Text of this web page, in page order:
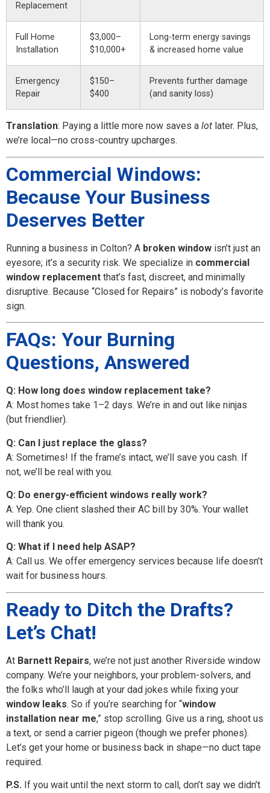
Replacement
Full Home
Installation
$3,000–
$10,000+
Long-term energy savings
& increased home value
Emergency
Repair
$150–
$400
Prevents further damage
(and sanity loss)
Translation: Paying a little more now saves a lot later. Plus,
we’re local—no cross-country upcharges.
Commercial Windows:
Because Your Business
Deserves Better
Running a business in Colton? A broken window isn’t just an
eyesore; it’s a security risk. We specialize in commercial
window replacement that’s fast, discreet, and minimally
disruptive. Because “Closed for Repairs” is nobody’s favorite
sign.
FAQs: Your Burning
Questions, Answered
Q: How long does window replacement take?
A: Most homes take 1–2 days. We’re in and out like ninjas
(but friendlier).
Q: Can I just replace the glass?
A: Sometimes! If the frame’s intact, we’ll save you cash. If
not, we’ll be real with you.
Q: Do energy-efficient windows really work?
A: Yep. One client slashed their AC bill by 30%. Your wallet
will thank you.
Q: What if I need help ASAP?
A: Call us. We offer emergency services because life doesn’t
wait for business hours.
Ready to Ditch the Drafts?
Let’s Chat!
At Barnett Repairs, we’re not just another Riverside window
company. We’re your neighbors, your problem-solvers, and
the folks who’ll laugh at your dad jokes while fixing your
window leaks. So if you’re searching for “window
installation near me,” stop scrolling. Give us a ring, shoot us
a text, or send a carrier pigeon (though we prefer phones).
Let’s get your home or business back in shape—no duct tape
required.
P.S. If you wait until the next storm to call, don’t say we didn’t